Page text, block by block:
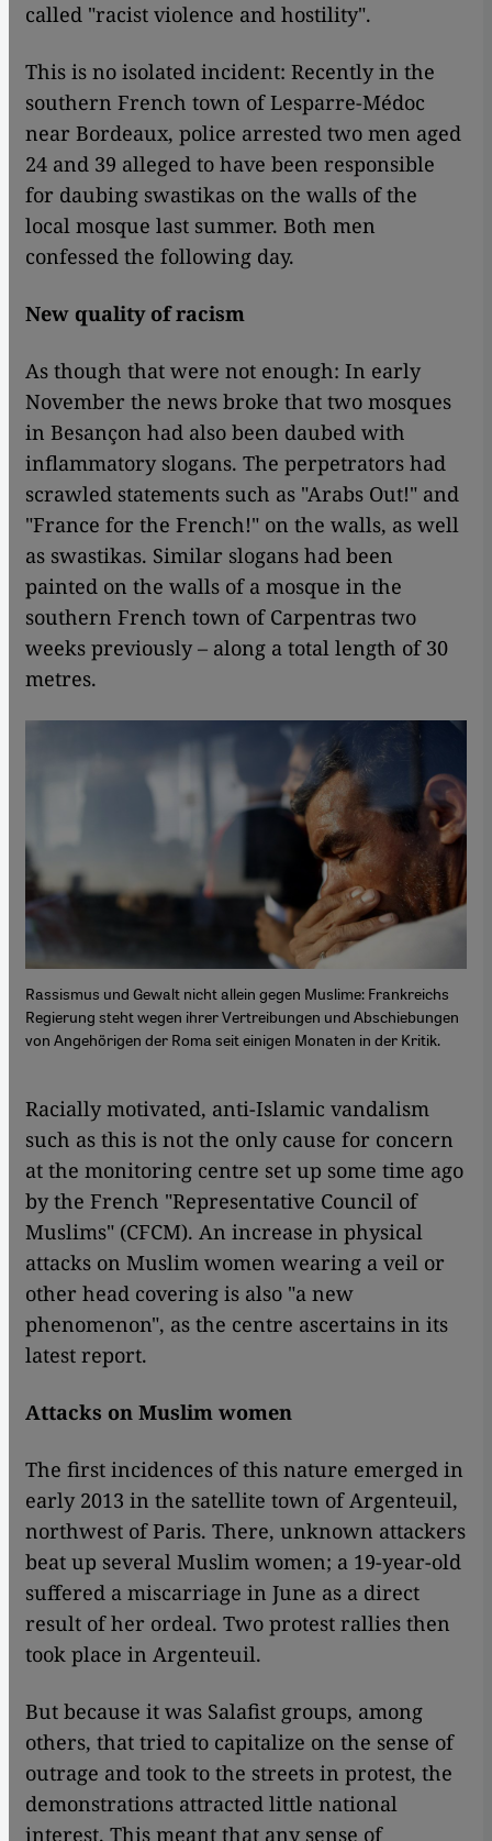
called "racist violence and hostility".
This is no isolated incident: Recently in the
southern French town of Lesparre-Médoc
near Bordeaux, police arrested two men aged
24 and 39 alleged to have been responsible
for daubing swastikas on the walls of the
local mosque last summer. Both men
confessed the following day.
New quality of racism
As though that were not enough: In early
November the news broke that two mosques
in Besançon had also been daubed with
inflammatory slogans. The perpetrators had
scrawled statements such as "Arabs Out!" and
"France for the French!" on the walls, as well
as swastikas. Similar slogans had been
painted on the walls of a mosque in the
southern French town of Carpentras two
weeks previously – along a total length of 30
metres.
Rassismus und Gewalt nicht allein gegen Muslime: Frankreichs
Regierung steht wegen ihrer Vertreibungen und Abschiebungen
von Angehörigen der Roma seit einigen Monaten in der Kritik.
Racially motivated, anti-Islamic vandalism
such as this is not the only cause for concern
at the monitoring centre set up some time ago
by the French "Representative Council of
Muslims" (CFCM). An increase in physical
attacks on Muslim women wearing a veil or
other head covering is also "a new
phenomenon", as the centre ascertains in its
latest report.
Attacks on Muslim women
The first incidences of this nature emerged in
early 2013 in the satellite town of Argenteuil,
northwest of Paris. There, unknown attackers
beat up several Muslim women; a 19-year-old
suffered a miscarriage in June as a direct
result of her ordeal. Two protest rallies then
took place in Argenteuil.
But because it was Salafist groups, among
others, that tried to capitalize on the sense of
outrage and took to the streets in protest, the
demonstrations attracted little national
interest. This meant that any sense of